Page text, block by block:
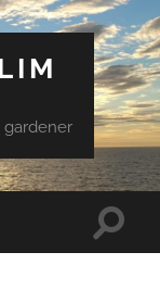
gardener
Toggle